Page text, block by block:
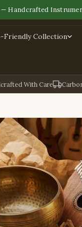
Handcrafted
Friendly Collection
With Care